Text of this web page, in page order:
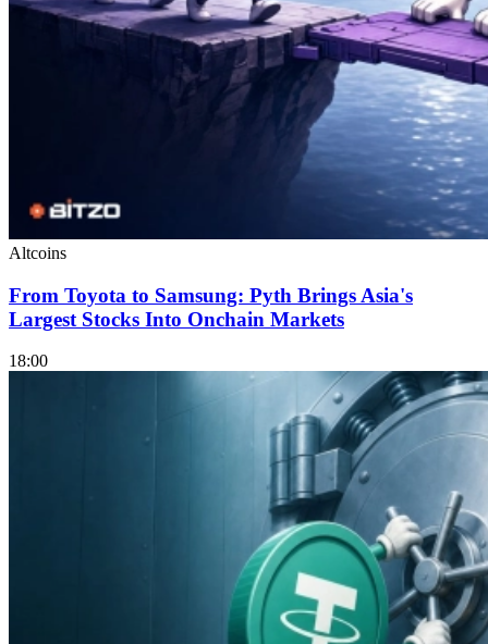
Altcoins
From Toyota to Samsung: Pyth Brings Asia's
Largest Stocks Into Onchain Markets
18:00